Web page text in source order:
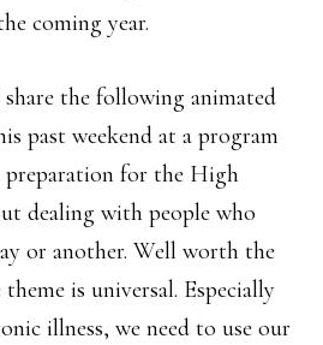
coming year.
the following animated
past weekend at a program
preparation for the High
dealing with people who
or another. Well worth the
is universal. Especially
illness, we need to use our